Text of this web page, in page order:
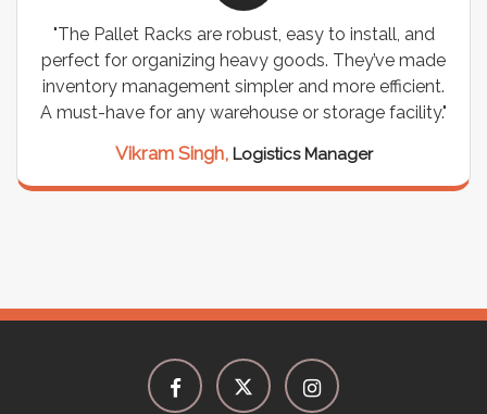
"The Pallet Racks are robust, easy to install, and
perfect for organizing heavy goods. They’ve made
inventory management simpler and more efficient.
A must-have for any warehouse or storage facility."
Vikram Singh, Logistics Manager